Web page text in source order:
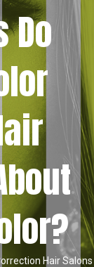
Do
Hair Salons